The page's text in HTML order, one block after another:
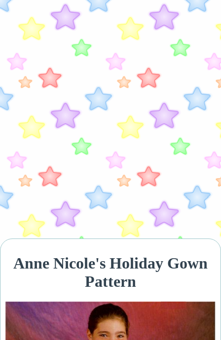
Anne Nicole's Holiday Gown
Pattern